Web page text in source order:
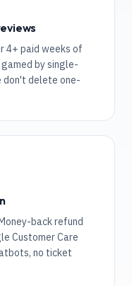
4+ paid weeks of
by single-
don't delete one-
back refund
Customer Care
no ticket